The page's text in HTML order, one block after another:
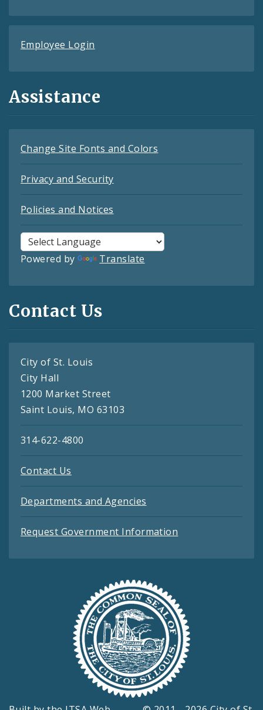
Employee Login
Assistance
Change Site Fonts and Colors
Privacy and Security
Policies and Notices
Powered by Translate
Contact Us
City of St. Louis
City Hall
1200 Market Street
Saint Louis, MO 63103
314-622-4800
Contact Us
Departments and Agencies
Request Government Information